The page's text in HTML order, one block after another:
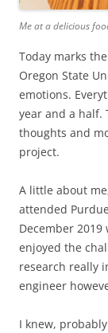
Me at a delicious
Today marks
Oregon State
emotions.
year and a half.
thoughts and
project.
A little about
attended
December
enjoyed the
research really
engineer
I knew,